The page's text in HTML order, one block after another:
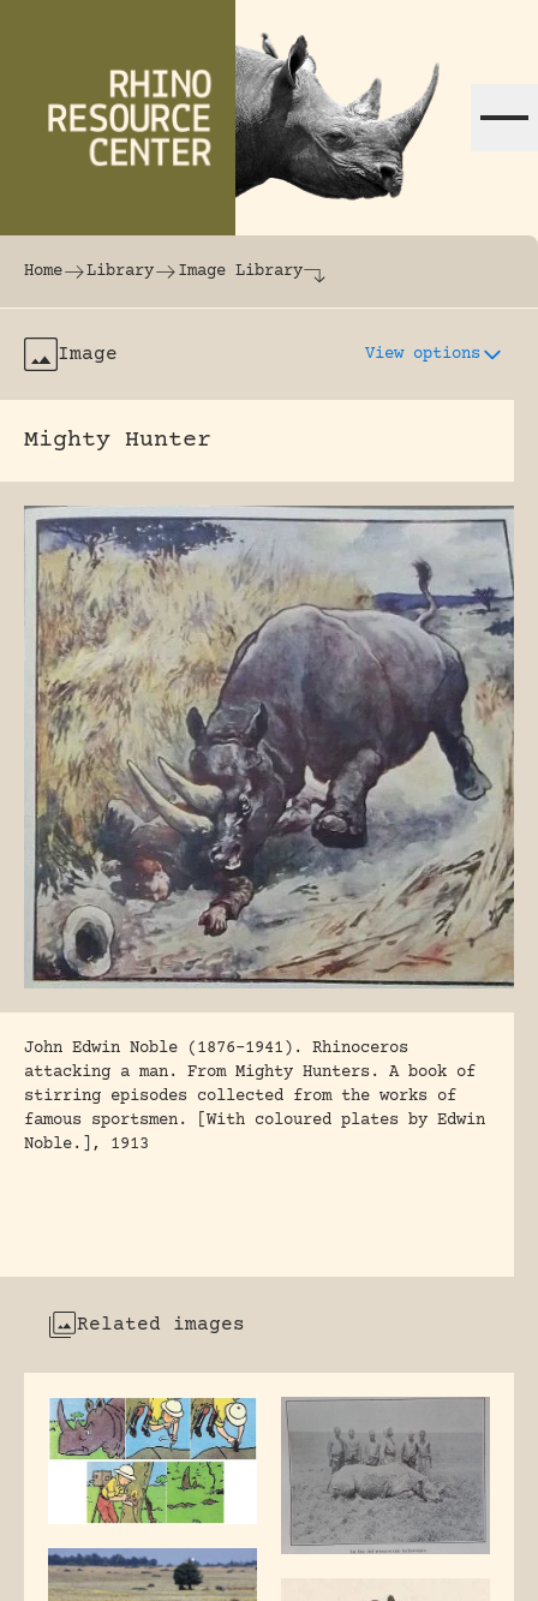
The world's largest online rhinoceros
Home Library Image Library
Image View options
Mighty Hunter
John Edwin Noble (1876-1941). Rhinoceros
attacking a man. From Mighty Hunters. A book of
stirring episodes collected from the works of
famous sportsmen. [With coloured plates by Edwin
Noble.], 1913
Related images